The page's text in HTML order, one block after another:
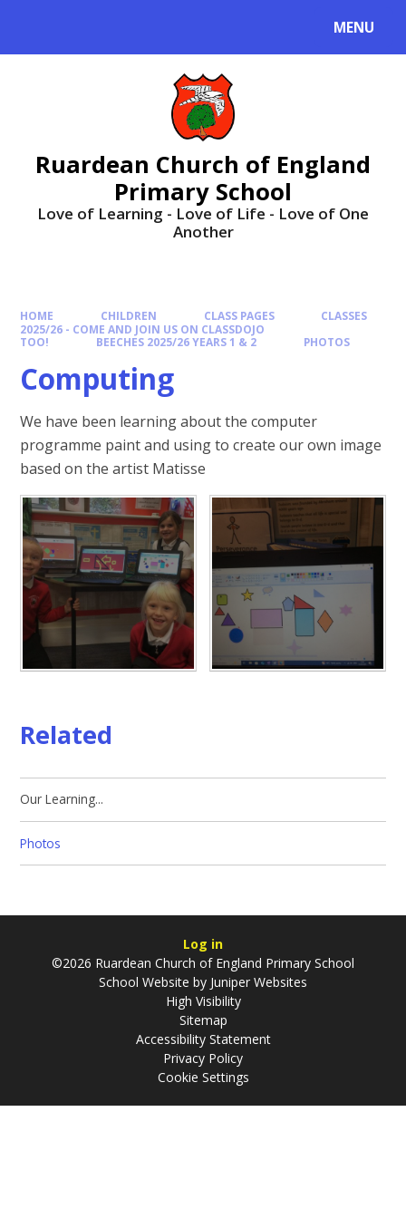
MENU
Ruardean Church of England
Primary School
Love of Learning - Love of Life - Love of One
Another
HOME CHILDREN CLASS PAGES
CLASSES
2025/26 - COME AND JOIN US ON CLASSDOJO
TOO!
BEECHES 2025/26 YEARS 1 & 2 PHOTOS
Computing
We have been learning about the computer
programme paint and using to create our own image
based on the artist Matisse
Related
Our Learning...
Photos
Log in
©2026 Ruardean Church of England Primary School
School Website by Juniper Websites
High Visibility
Sitemap
Accessibility Statement
Privacy Policy
Cookie Settings